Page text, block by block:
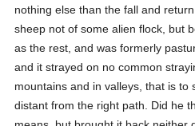
nothing else than the fall and
sheep not of some alien flock, but
as the rest, and was formerly
and it strayed on no common
mountains and in valleys, that is to
distant from the right path. Did he